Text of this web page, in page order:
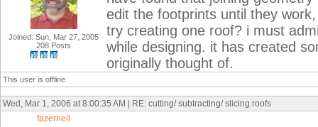
Joined: Sun, Mar 27, 2005
208 Posts
edit the footprints until they
try creating one roof? i must
while designing. it has created
originally thought of.
This user is offline
Wed, Mar 1, 2006 at 8:00:35 AM | RE: cutting/ subtracting/ slicing roofs
fazerneil